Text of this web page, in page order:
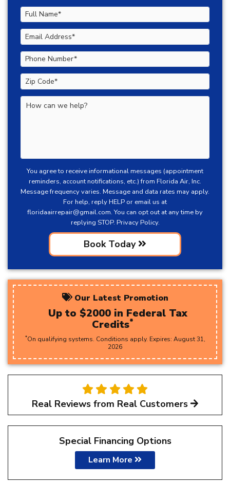
You agree to receive informational messages (appointment
reminders, account notifications, etc.) from Florida Air, Inc.
Message frequency varies. Message and data rates may apply.
For help, reply HELP or email us at
floridaairrepair@gmail.com. You can opt out at any time by
replying STOP. Privacy Policy.
Book Today
Our Latest Promotion
Up to $2000 in Federal Tax
Credits*
*On qualifying systems. Conditions apply. Expires: August 31,
2026
Real Reviews from Real Customers
Special Financing Options
Learn More